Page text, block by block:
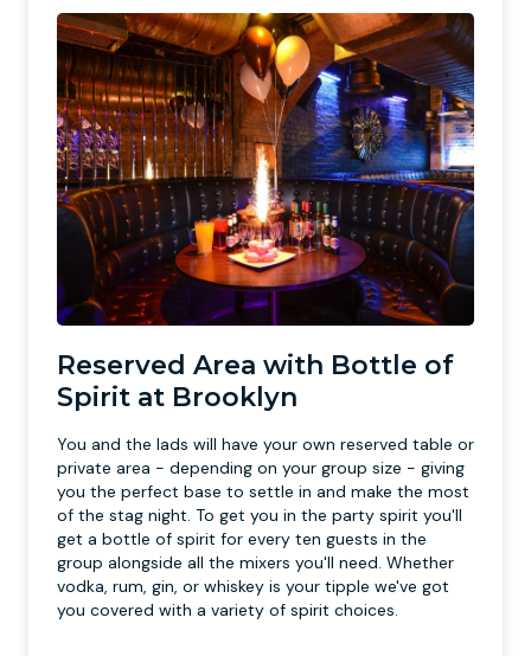
Reserved Area with Bottle of
Spirit at Brooklyn
You and the lads will have your own reserved table or
private area - depending on your group size - giving
you the perfect base to settle in and make the most
of the stag night. To get you in the party spirit you'll
get a bottle of spirit for every ten guests in the
group alongside all the mixers you'll need. Whether
vodka, rum, gin, or whiskey is your tipple we've got
you covered with a variety of spirit choices.